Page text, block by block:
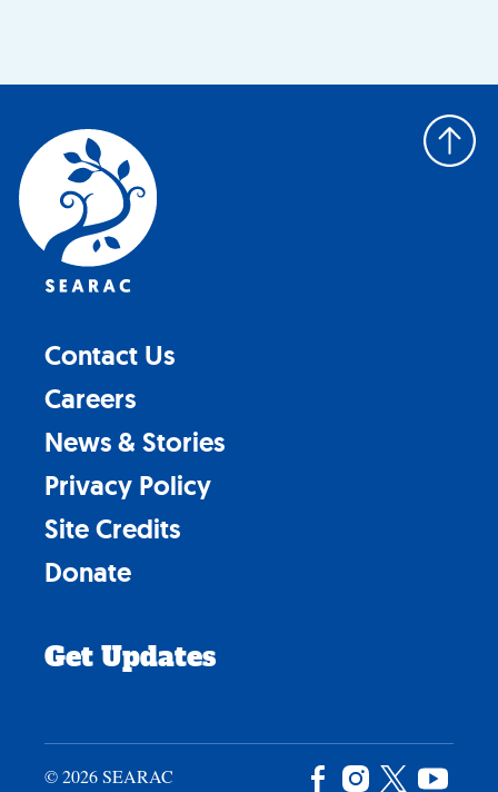
Contact Us
Careers
News & Stories
Privacy Policy
Site Credits
Donate
Get Updates
© 2026 SEARAC Facebook
Instagram
X
Back
to